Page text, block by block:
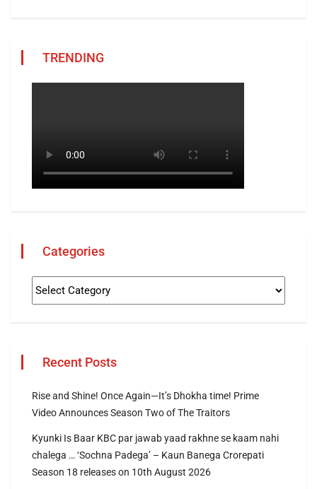
TRENDING
Categories
Recent Posts
Rise and Shine! Once Again—It’s Dhokha time! Prime
Video Announces Season Two of The Traitors
Kyunki Is Baar KBC par jawab yaad rakhne se kaam nahi
chalega … ‘Sochna Padega’ – Kaun Banega Crorepati
Season 18 releases on 10th August 2026